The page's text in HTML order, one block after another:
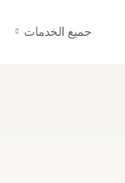
جميع الخدمات